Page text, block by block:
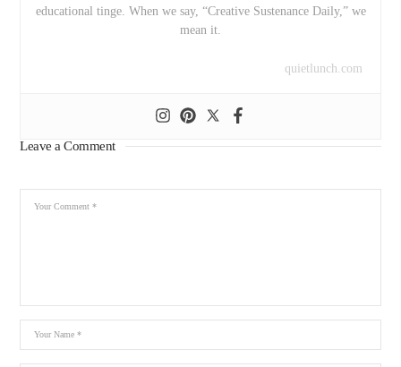
educational tinge. When we say, “Creative Sustenance Daily,” we
mean it.
quietlunch.com
Leave a Comment